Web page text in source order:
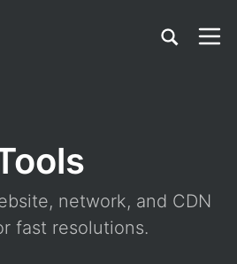
network, and CDN
fast resolutions.